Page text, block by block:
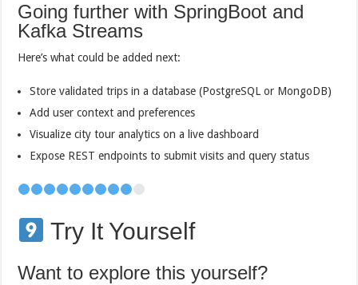
Going further with SpringBoot and
Kafka Streams
Here’s what could be added next:
Store validated trips in a database (PostgreSQL or MongoDB)
Add user context and preferences
Visualize city tour analytics on a live dashboard
Expose REST endpoints to submit visits and query status
Try It Yourself
Want to explore this yourself?